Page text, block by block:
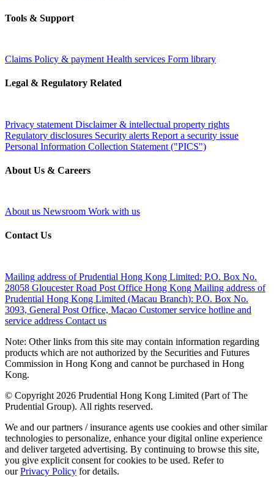
Tools & Support
Claims Policy & payment Health services Form library
Legal & Regulatory Related
Privacy statement Disclaimer & intellectual property rights
Regulatory disclosures Security alerts Report a security issue
Personal Information Collection Statement ("PICS")
About Us & Careers
About us Newsroom Work with us
Contact Us
Mailing address of Prudential Hong Kong Limited: P.O. Box No.
28058 Gloucester Road Post Office Hong Kong Mailing address of
Prudential Hong Kong Limited (Macau Branch): P.O. Box No.
3093, General Post Office, Macao Customer service hotline and
service address Contact us
Note: Other links from this site may contain information regarding
products which are not authorized by the Securities and Futures
Commission in Hong Kong and cannot be purchased in Hong
Kong.
© Copyright 2026 Prudential Hong Kong Limited (Part of The
Prudential Group). All rights reserved.
We and our partners / insurance agents use cookies and other similar
technologies to personalize, enhance your digital online experience
and deliver targeted advertising. By continuing to browse this site,
you give explicit consent for cookies to be used. Refer to
ourPrivacy Policy for details.